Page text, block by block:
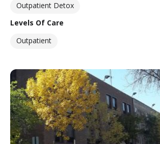
Outpatient Detox
Levels Of Care
Outpatient